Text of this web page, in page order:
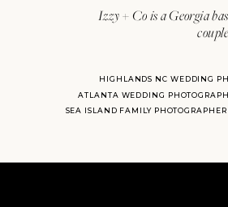
Izzy + Co is a Georgia
ATLANTA WEDDING
HIGHLANDS NC WEDDING
SEA ISLAND FAMILY PHOTOGRAPHER